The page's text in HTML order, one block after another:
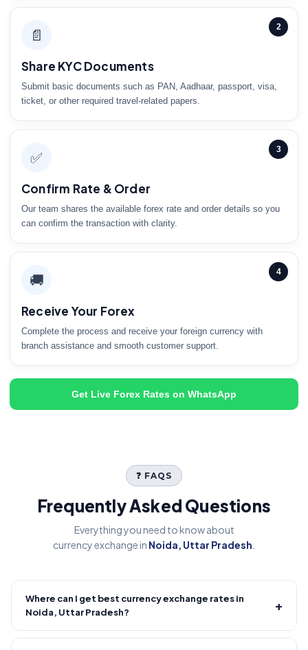
2
📄
Share KYC Documents
Submit basic documents such as PAN, Aadhaar, passport, visa,
ticket, or other required travel-related papers.
3
✅
Confirm Rate & Order
Our team shares the available forex rate and order details so you
can confirm the transaction with clarity.
4
🚚
Receive Your Forex
Complete the process and receive your foreign currency with
branch assistance and smooth customer support.
Get Live Forex Rates on WhatsApp
❓ FAQS
Frequently Asked Questions
Everything you need to know about
currency exchange in Noida, Uttar Pradesh
Where can I get best currency exchange rates in
Noida, Uttar Pradesh?
+
Fire Forex provides competitive forex rates with reliable and